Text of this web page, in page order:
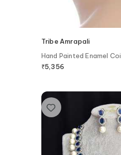
Tribe Amrapali
Hand Painted Enamel
₹5,356